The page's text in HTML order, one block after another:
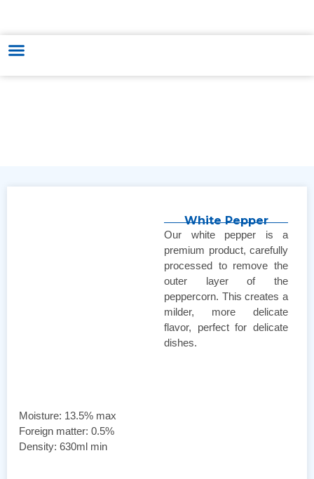
White Pepper
Our white pepper is a
premium product, carefully
processed to remove the
outer layer of the
peppercorn. This creates a
milder, more delicate
flavor, perfect for delicate
dishes.
Moisture: 13.5% max
Foreign matter: 0.5%
Density: 630ml min